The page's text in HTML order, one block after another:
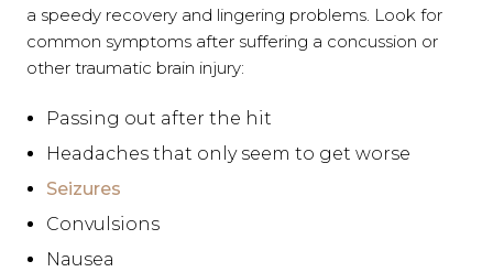
a speedy recovery and lingering problems. Look for
common symptoms after suffering a concussion or
other traumatic brain injury:
Passing out after the hit
Headaches that only seem to get worse
Seizures
Convulsions
Nausea